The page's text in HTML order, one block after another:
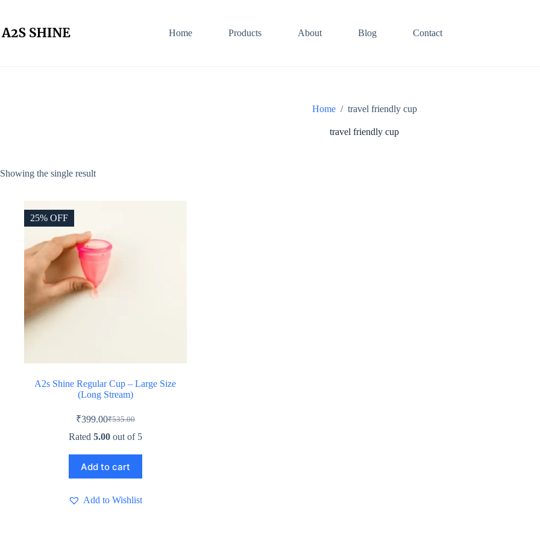
content
Home Products About Blog Contact
Home / travel friendly cup
travel friendly cup
Showing the single result
25% OFF
A2s Shine Regular Cup – Large Size
(Long Stream)
₹535.00
Original
price
₹535.00.
₹399.00Current
price
₹399.00.
Rated 5.00out of 5
Add to cart
Add to Wishlist